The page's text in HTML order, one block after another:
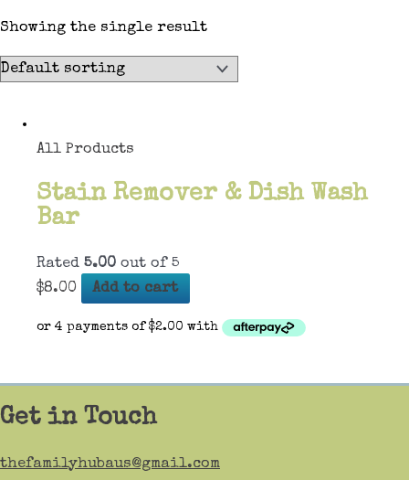
Showing the single result
All Products
Stain Remover & Dish Wash
Bar
Rated 5.00 out of 5
$8.00 Add to cart
Get in Touch
thefamilyhubaus@gmail.com